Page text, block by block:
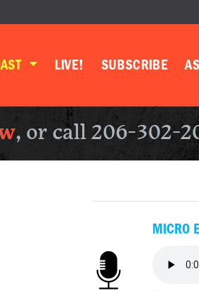
LIVE! SUBSCRIBE
, or call 206-302-
MICRO